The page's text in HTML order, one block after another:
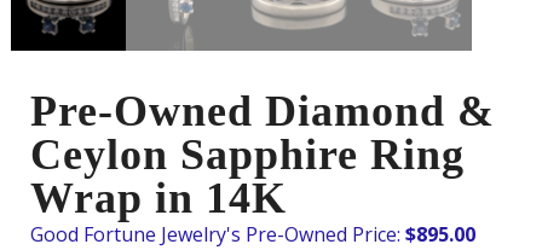
Pre-Owned Diamond &
Ceylon Sapphire Ring
Wrap in 14K
$895.00